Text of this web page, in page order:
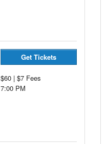
Get Tickets
$60 | $7 Fees
7:00 PM